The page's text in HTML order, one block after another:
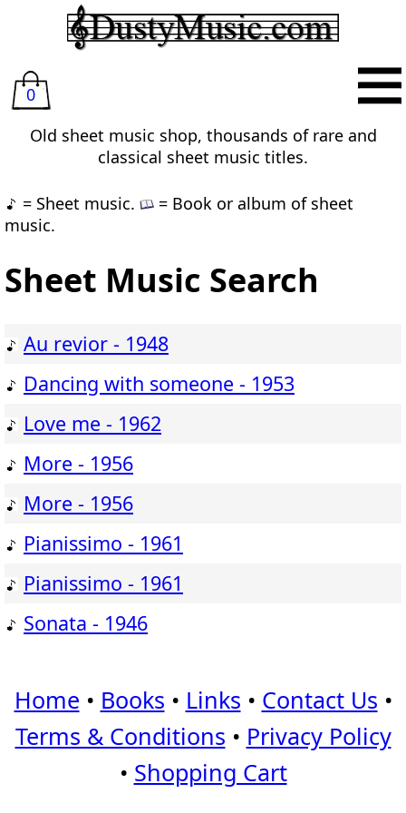
0
Old sheet music shop, thousands of rare and
classical sheet music titles.
= Sheet music.
= Book or album of sheet
music.
Sheet Music Search
Au revior - 1948
Dancing with someone - 1953
Love me - 1962
More - 1956
More - 1956
Pianissimo - 1961
Pianissimo - 1961
Sonata - 1946
Home • Books • Links • Contact Us •
Terms & Conditions • Privacy Policy
• Shopping Cart